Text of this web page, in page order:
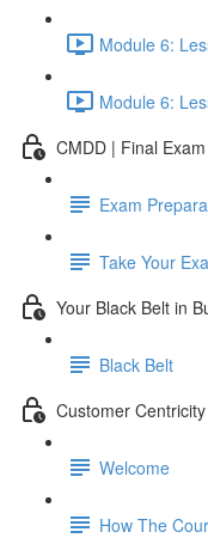
Module 6:
Module 6:
CMDD | Final Exam
Exam
Take Your
Your Black Belt in
Black Belt
Customer
Welcome
How The